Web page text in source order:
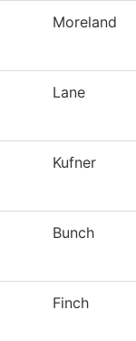
Moreland
Lane
Kufner
Bunch
Finch